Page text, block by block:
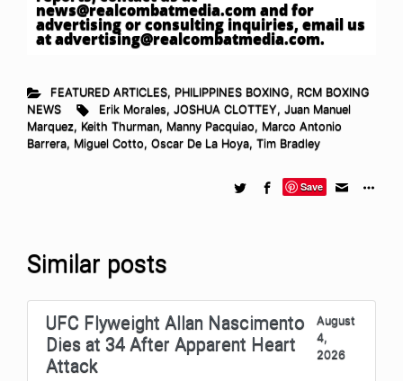
news@realcombatmedia.comand for
advertising or consulting inquiries, email us
atadvertising@realcombatmedia.com.
FEATURED ARTICLES, PHILIPPINES BOXING, RCM BOXING
NEWS
Erik Morales, JOSHUA CLOTTEY, Juan Manuel
Marquez, Keith Thurman, Manny Pacquiao, Marco Antonio
Barrera, Miguel Cotto, Oscar De La Hoya, Tim Bradley
Save
Similar posts
UFC Flyweight Allan Nascimento
Dies at 34 After Apparent Heart
Attack
August
4,
2026